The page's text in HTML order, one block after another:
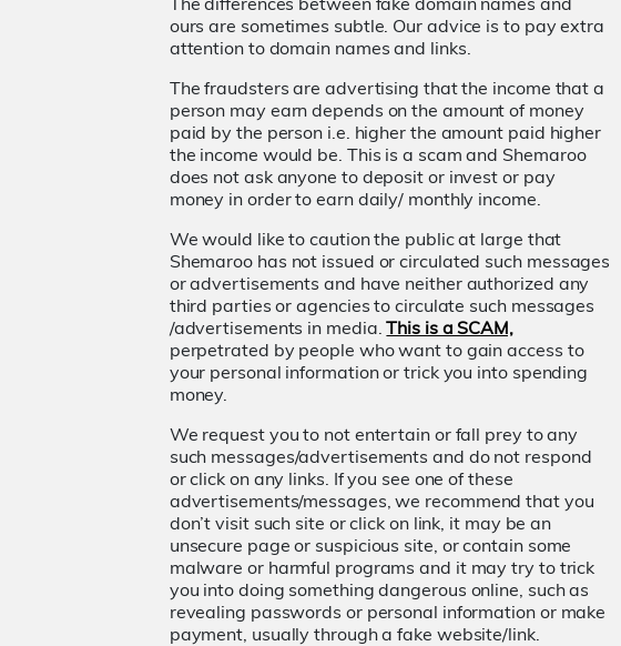
ours are sometimes subtle. Our advice is to pay extra
attention to domain names and links.
The fraudsters are advertising that the income that a
person may earn depends on the amount of money
paid by the person i.e. higher the amount paid higher
the income would be. This is a scam and Shemaroo
does not ask anyone to deposit or invest or pay
money in order to earn daily/ monthly income.
We would like to caution the public at large that
Shemaroo has not issued or circulated such messages
or advertisements and have neither authorized any
third parties or agencies to circulate such messages
/advertisements in media.This is a SCAM,
perpetrated by people who want to gain access to
your personal information or trick you into spending
money.
We request you to not entertain or fall prey to any
such messages/advertisements and do not respond
or click on any links. If you see one of these
advertisements/messages, we recommend that you
don’t visit such site or click on link, it may be an
unsecure page or suspicious site, or contain some
malware or harmful programs and it may try to trick
you into doing something dangerous online, such as
revealing passwords or personal information or make
payment, usually through a fake website/link.